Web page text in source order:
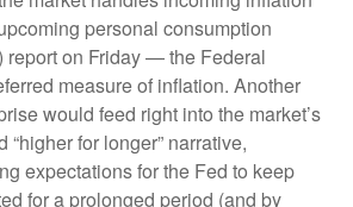
personal consumption
report on Friday — the Federal
measure of inflation. Another
would feed right into the market’s
“higher for longer” narrative,
expectations for the Fed to keep
for a prolonged period (and by